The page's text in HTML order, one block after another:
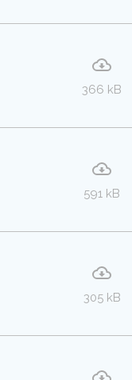
366 kB
591 kB
305 kB